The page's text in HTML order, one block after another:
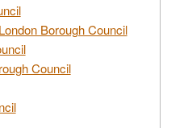
Borough Council
Council